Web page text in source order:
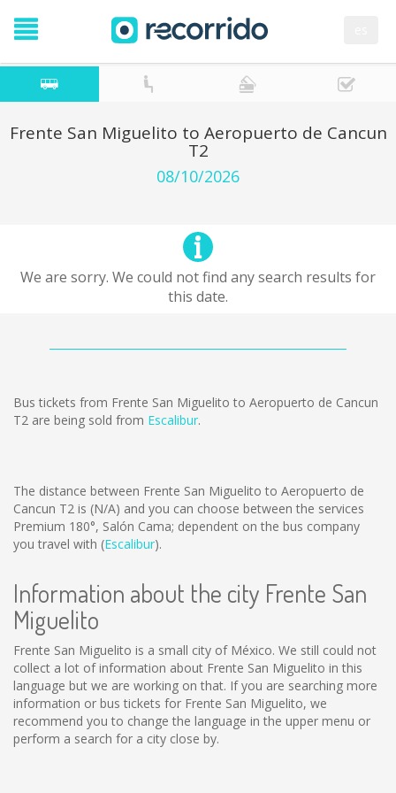
Frente San Miguelito to Aeropuerto de Cancun
T2
08/10/2026
We are sorry. We could not find any search results for
this date.
Bus tickets from Frente San Miguelito to Aeropuerto de Cancun
T2 are being sold from Escalibur.
The distance between Frente San Miguelito to Aeropuerto de
Cancun T2 is (N/A) and you can choose between the services
Premium 180°, Salón Cama; dependent on the bus company
you travel with (Escalibur).
Information about the city Frente San
Miguelito
Frente San Miguelito is a small city of México. We still could not
collect a lot of information about Frente San Miguelito in this
language but we are working on that. If you are searching more
information or bus tickets for Frente San Miguelito, we
recommend you to change the language in the upper menu or
perform a search for a city close by.